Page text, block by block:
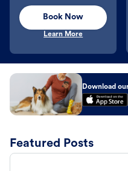
Book Now
Learn More
Download
Featured Posts